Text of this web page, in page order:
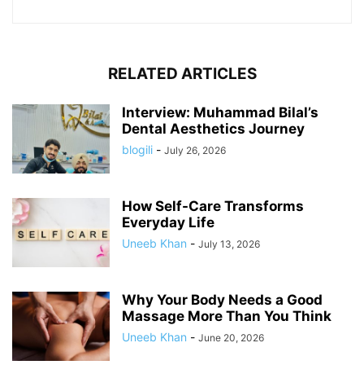
RELATED ARTICLES
Interview: Muhammad Bilal’s
Dental Aesthetics Journey
blogili - July 26, 2026
How Self-Care Transforms
Everyday Life
Uneeb Khan - July 13, 2026
Why Your Body Needs a Good
Massage More Than You Think
Uneeb Khan - June 20, 2026